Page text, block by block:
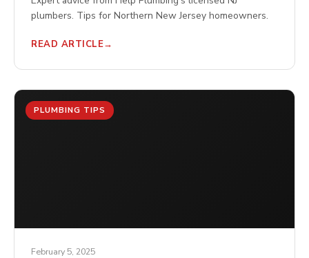
plumbers. Tips for Northern New Jersey homeowners.
READ ARTICLE
PLUMBING TIPS
February 5, 2025